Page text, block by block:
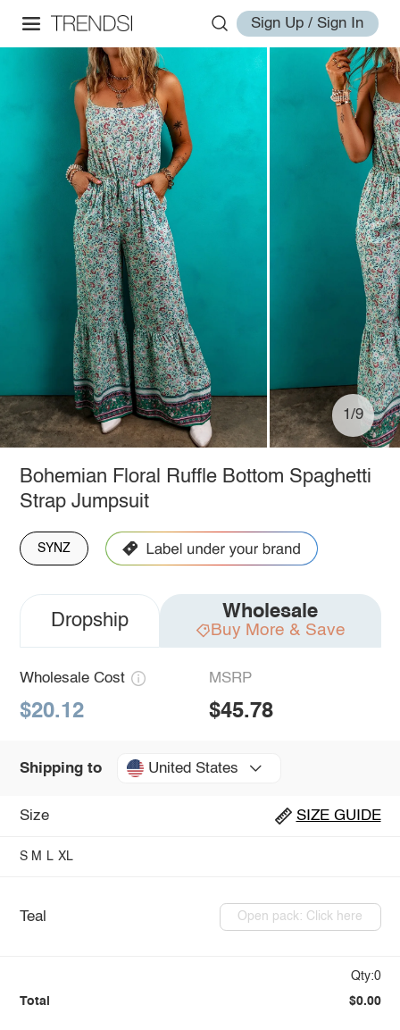
Sign Up / Sign In
1/9
Bohemian Floral Ruffle Bottom Spaghetti
Strap Jumpsuit
SYNZ
Dropship Wholesale
Buy More & Save
Wholesale Cost
$20.12
MSRP
$45.78
Shipping to United States
Size SIZE GUIDE
S M L XL
Teal Open pack: Click here
Qty:0
Total $0.00